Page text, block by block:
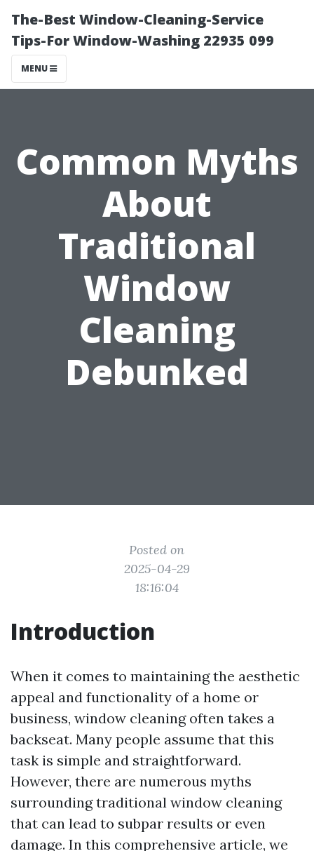
The-Best Window-Cleaning-Service
Tips-For Window-Washing 22935 099
MENU
Common Myths
About
Traditional
Window
Cleaning
Debunked
Posted on
2025-04-29
18:16:04
Introduction
When it comes to maintaining the aesthetic
appeal and functionality of a home or
business, window cleaning often takes a
backseat. Many people assume that this
task is simple and straightforward.
However, there are numerous myths
surrounding traditional window cleaning
that can lead to subpar results or even
damage. In this comprehensive article, we